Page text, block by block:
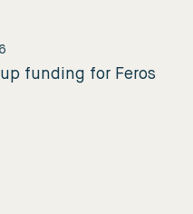
funding for Feros